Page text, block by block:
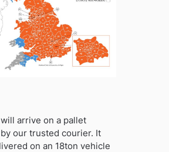
arrive on a pallet
our trusted courier. It
on an 18ton vehicle